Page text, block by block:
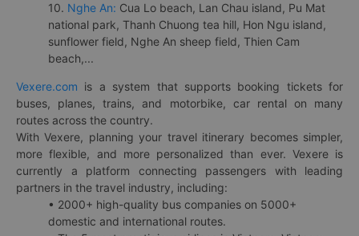
10. Nghe An: Cua Lo beach, Lan Chau island, Pu Mat
national park, Thanh Chuong tea hill, Hon Ngu island,
sunflower field, Nghe An sheep field, Thien Cam
beach,...
Vexere.com is a system that supports booking tickets for
buses, planes, trains, and motorbike, car rental on many
routes across the country.
With Vexere, planning your travel itinerary becomes simpler,
more flexible, and more personalized than ever. Vexere is
currently a platform connecting passengers with leading
partners in the travel industry, including:
• 2000+ high-quality bus companies on 5000+
domestic and international routes.